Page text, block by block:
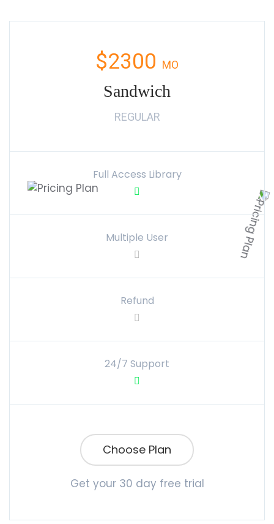
$2300 MO
Sandwich
REGULAR
Full Access Library
Multiple User
Refund
24/7 Support
Choose Plan
Get your 30 day free trial